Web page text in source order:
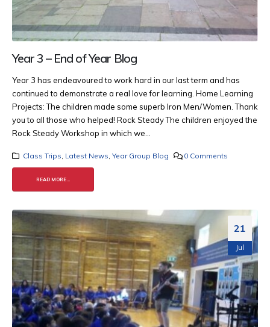
Year 3 – End of Year Blog
Year 3 has endeavoured to work hard in our last term and has
continued to demonstrate a real love for learning. Home Learning
Projects: The children made some superb Iron Men/Women. Thank
you to all those who helped! Rock Steady The children enjoyed the
Rock Steady Workshop in which we...
Class Trips, Latest News, Year Group Blog 0 Comments
READ MORE...
21
Jul